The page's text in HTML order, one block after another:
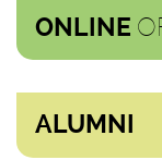
ONLINE
ALUMNI